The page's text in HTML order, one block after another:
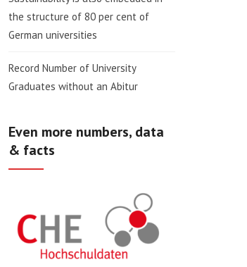
the structure of 80 per cent of
German universities
Record Number of University
Graduates without an Abitur
Even more numbers, data
& facts